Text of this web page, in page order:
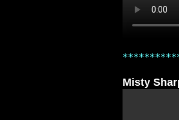
Misty